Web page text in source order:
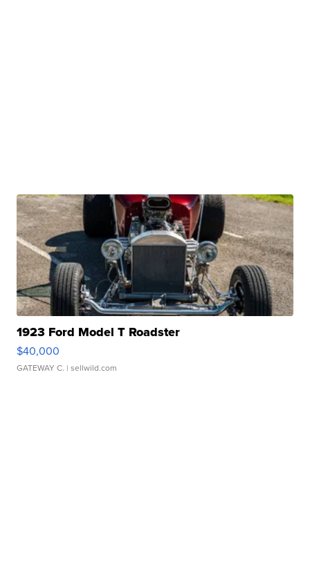
1923 Ford Model T Roadster
$40,000
GATEWAY C. | sellwild.com